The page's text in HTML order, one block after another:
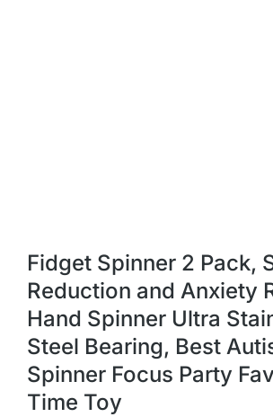
Fidget Spinner 2 Pack,
Reduction and Anxiety
Hand Spinner Ultra
Steel Bearing, Best
Spinner Focus Party
Time Toy